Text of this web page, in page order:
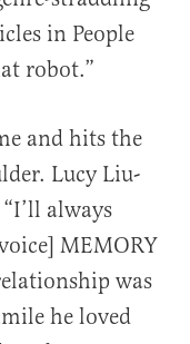
in People
robot.”
and hits the
Lucy Liu-
always
MEMORY
was
he loved